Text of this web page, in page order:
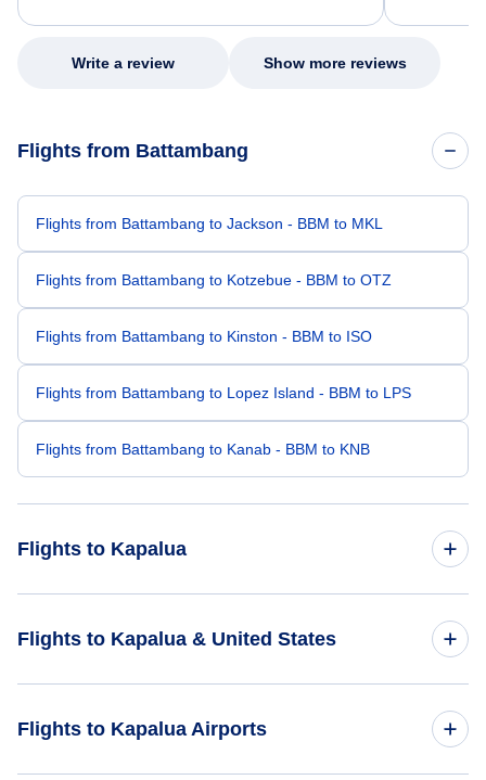
my issue.
Write a review Show more reviews
Flights from Battambang
Flights from Battambang to Jackson - BBM to MKL
Flights from Battambang to Kotzebue - BBM to OTZ
Flights from Battambang to Kinston - BBM to ISO
Flights from Battambang to Lopez Island - BBM to LPS
Flights from Battambang to Kanab - BBM to KNB
Flights to Kapalua
Flights from Kona to Kapalua - KOA to JHM
Flights to Kapalua & United States
Flights to Kapalua Airports